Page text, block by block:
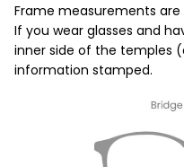
Frame measurements
If you wear glasses and
inner side of the temples
information stamped.